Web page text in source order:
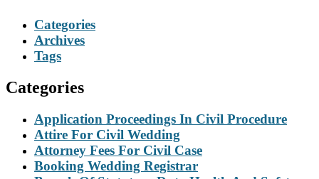
Categories
Archives
Tags
Categories
Application Proceedings In Civil Procedure
Attire For Civil Wedding
Attorney Fees For Civil Case
Booking Wedding Registrar